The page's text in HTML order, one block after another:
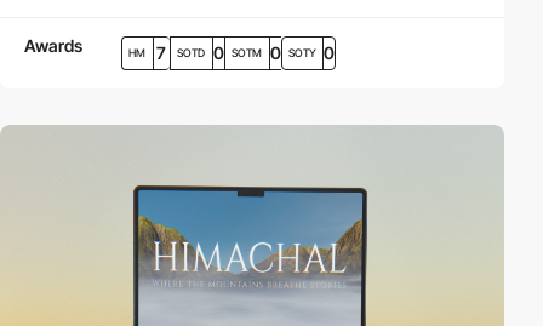
Awards HM 7 SOTD 0 SOTM 0 SOTY 0